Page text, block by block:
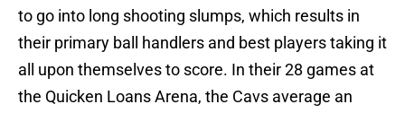
to go into long shooting slumps, which results in
their primary ball handlers and best players taking it
all upon themselves to score. In their 28 games at
the Quicken Loans Arena, the Cavs average an